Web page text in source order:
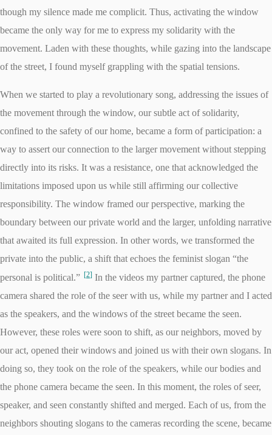
though my silence made me complicit. Thus, activating the window
became the only way for me to express my solidarity with the
movement. Laden with these thoughts, while gazing into the landscape
of the street, I found myself grappling with the spatial tensions.
When we started to play a revolutionary song, addressing the issues of
the movement through the window, our subtle act of solidarity,
confined to the safety of our home, became a form of participation: a
way to assert our connection to the larger movement without stepping
directly into its risks. It was a resistance, one that acknowledged the
limitations imposed upon us while still affirming our collective
responsibility. The window framed our perspective, marking the
boundary between our private world and the larger, unfolding narrative
that awaited its full expression. In other words, we transformed the
private into the public, a shift that echoes the feminist slogan “the
personal is political.”
2 In the videos my partner captured, the phone
camera shared the role of the seer with us, while my partner and I acted
as the speakers, and the windows of the street became the seen.
However, these roles were soon to shift, as our neighbors, moved by
our act, opened their windows and joined us with their own slogans. In
doing so, they took on the role of the speakers, while our bodies and
the phone camera became the seen. In this moment, the roles of seer,
speaker, and seen constantly shifted and merged. Each of us, from the
neighbors shouting slogans to the cameras recording the scene, became